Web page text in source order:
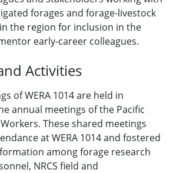
forages and forage-livestock
the region for inclusion in the
early-career colleagues.
Activities
of WERA 1014 are held in
annual meetings of the Pacific
These shared meetings
at WERA 1014 and fostered
among forage research
NRCS field and